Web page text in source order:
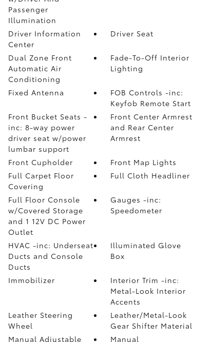
Passenger
Illumination
Driver Information
Center
Driver Seat
Dual Zone Front
Automatic Air
Conditioning
Fade-To-Off Interior
Lighting
Fixed Antenna
FOB Controls -inc:
Keyfob Remote Start
Front Bucket Seats -
inc: 8-way power
driver seat w/power
lumbar support
Front Center Armrest
and Rear Center
Armrest
Front Cupholder
Front Map Lights
Full Carpet Floor
Covering
Full Cloth Headliner
Full Floor Console
w/Covered Storage
and 1 12V DC Power
Outlet
Gauges -inc:
Speedometer
HVAC -inc: Underseat
Ducts and Console
Ducts
Illuminated Glove
Box
Immobilizer
Interior Trim -inc:
Metal-Look Interior
Accents
Leather Steering
Wheel
Leather/Metal-Look
Gear Shifter Material
Manual Adjustable
Manual